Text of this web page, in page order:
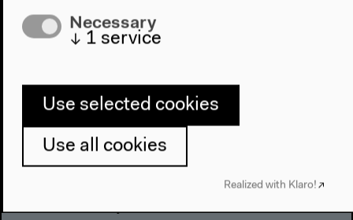
Program
Anthropocene at HKW
The House
About Us
Necessary
↓ 1 service
Use selected cookies
Use all cookies
Realized with Klaro!